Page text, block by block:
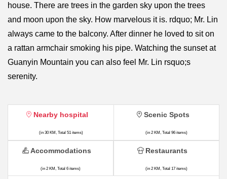
house. There are trees in the garden sky upon the trees
and moon upon the sky. How marvelous it is. rdquo; Mr. Lin
always came to the balcony. After dinner he loved to sit on
a rattan armchair smoking his pipe. Watching the sunset at
Guanyin Mountain you can also feel Mr. Lin rsquo;s
serenity.
Nearby hospital
(in 30 KM, Total 51 items)
Scenic Spots
(in 2 KM, Total 96 items)
Accommodations
(in 2 KM, Total 6 items)
Restaurants
(in 2 KM, Total 17 items)